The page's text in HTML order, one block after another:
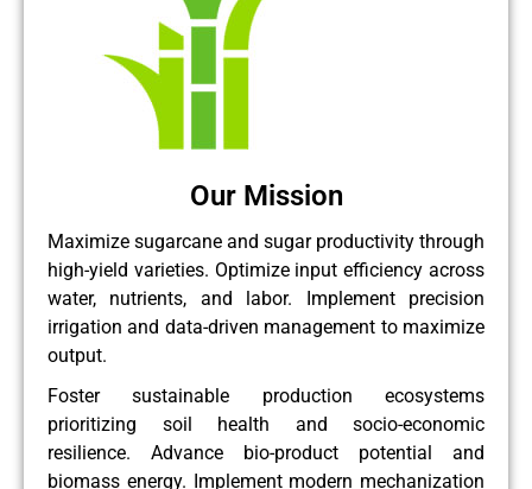
Our Mission
Maximize sugarcane and sugar productivity through
high-yield varieties. Optimize input efficiency across
water, nutrients, and labor. Implement precision
irrigation and data-driven management to maximize
output.
Foster sustainable production ecosystems
prioritizing soil health and socio-economic
resilience. Advance bio-product potential and
biomass energy. Implement modern mechanization